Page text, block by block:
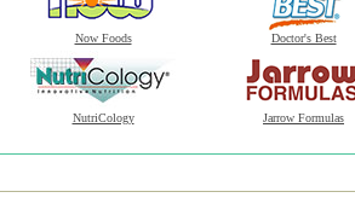
Now Foods Doctor's Best
NutriCology Jarrow Formulas